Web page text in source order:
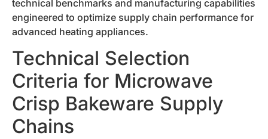
technical benchmarks and manufacturing capabilities
engineered to optimize supply chain performance for
advanced heating appliances.
Technical Selection
Criteria for Microwave
Crisp Bakeware Supply
Chains